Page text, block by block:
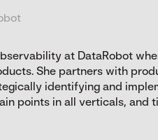
at DataRobot
She partners with
identifying and
points in all verticals, and